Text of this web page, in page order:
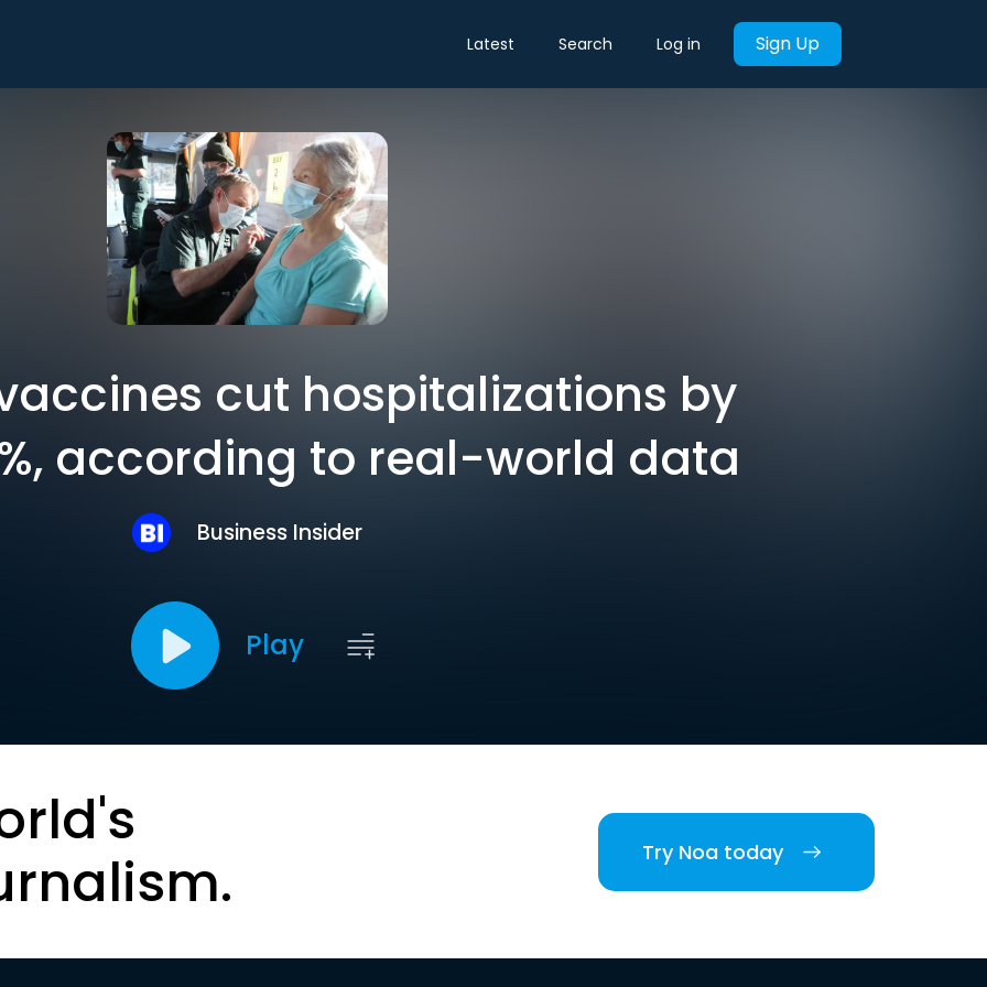
Latest Search Log in Sign Up
cut hospitalizations by
according to real-world data
Business Insider
Play
Try Noa today